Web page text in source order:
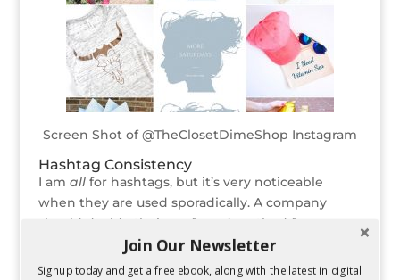
Screen Shot of @TheClosetDimeShop Instagram
Hashtag Consistency
I am all for hashtags, but it’s very noticeable
when they are used sporadically. A company
should decide their preferred method for
incorporating hashtags and maintain that
structure. Different usages of hashtags can vary
Join Our Newsletter
Signup today and get a free ebook, along with the latest in digital